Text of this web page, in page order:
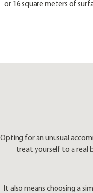
or 16 square meters of
Opting for an unusual
treat yourself to a real
It also means choosing a